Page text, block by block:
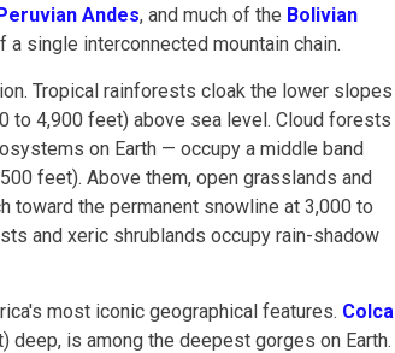
Andes, and much of the Bolivian
single interconnected mountain chain.
Tropical rainforests cloak the lower slopes
to 4,900 feet) above sea level. Cloud forests
on Earth — occupy a middle band
feet). Above them, open grasslands and
toward the permanent snowline at 3,000 to
and xeric shrublands occupy rain-shadow
most iconic geographical features. Colca
deep, is among the deepest gorges on Earth.